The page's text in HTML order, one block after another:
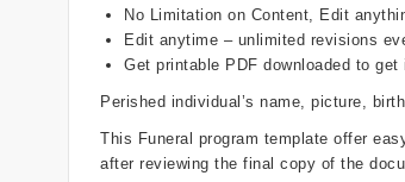
No Limitation on Content, Edit
Edit anytime – unlimited revisions
Get printable PDF downloaded to
Perished individual’s name, picture,
This Funeral program template offer
after reviewing the final copy of the